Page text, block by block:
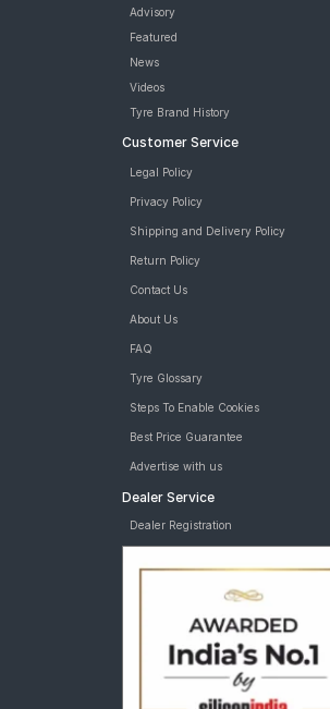
Advisory
Featured
News
Videos
Tyre Brand History
Customer Service
Legal Policy
Privacy Policy
Shipping and Delivery Policy
Return Policy
Contact Us
About Us
FAQ
Tyre Glossary
Steps To Enable Cookies
Best Price Guarantee
Advertise with us
Dealer Service
Dealer Registration